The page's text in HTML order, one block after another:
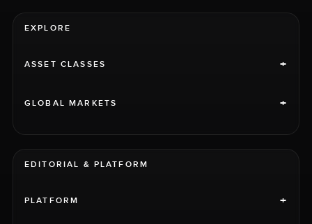
EXPLORE
ASSET CLASSES +
GLOBAL MARKETS +
EDITORIAL & PLATFORM
PLATFORM +